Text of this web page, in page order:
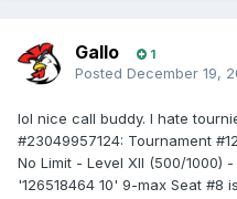
Gallo 1
Posted December 19,
lol nice call buddy. I hate
#23049957124: Tournament
No Limit - Level XII (500/1000)
'126518464 10' 9-max Seat #8